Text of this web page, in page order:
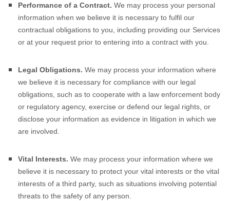
Performance of a Contract. We may process your personal
information when we believe it is necessary to fulfil our
contractual obligations to you, including providing our Services
or at your request prior to entering into a contract with you.
Legal Obligations. We may process your information where
we believe it is necessary for compliance with our legal
obligations, such as to cooperate with a law enforcement body
or regulatory agency, exercise or defend our legal rights, or
disclose your information as evidence in litigation in which we
are involved.
Vital Interests. We may process your information where we
believe it is necessary to protect your vital interests or the vital
interests of a third party, such as situations involving potential
threats to the safety of any person.